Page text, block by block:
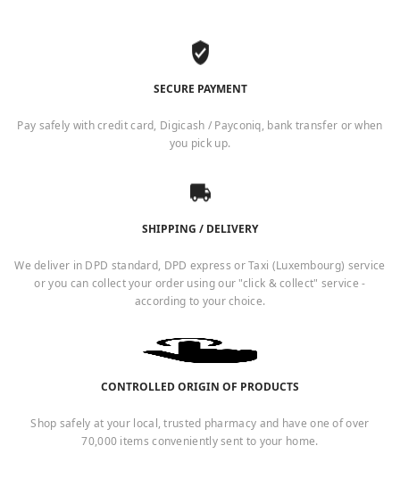
SECURE PAYMENT
Pay safely with credit card, Digicash / Payconiq, bank transfer or when
you pick up.
SHIPPING / DELIVERY
We deliver in DPD standard, DPD express or Taxi (Luxembourg) service
or you can collect your order using our "click & collect" service -
according to your choice.
CONTROLLED ORIGIN OF PRODUCTS
Shop safely at your local, trusted pharmacy and have one of over
70,000 items conveniently sent to your home.